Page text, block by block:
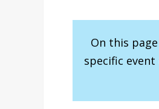
On this
specific